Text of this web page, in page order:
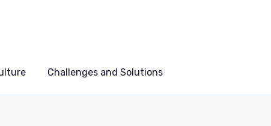
Challenges and Solutions